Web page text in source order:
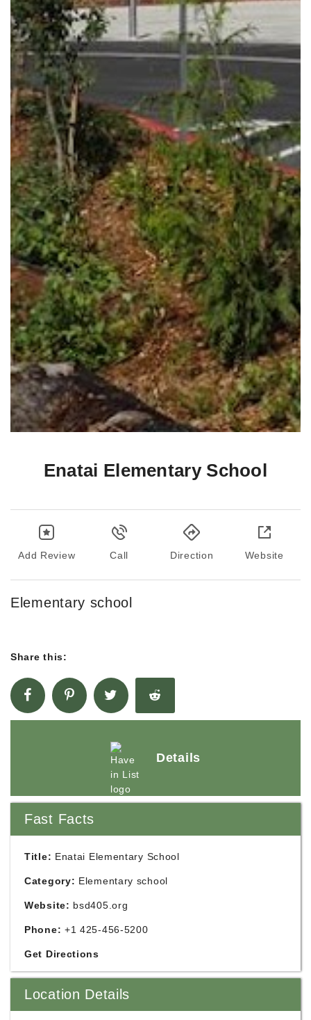
Enatai Elementary School
Add Review Call Direction Website
Elementary school
Share this:
Details
Fast Facts
Title: Enatai Elementary School
Category: Elementary school
Website: bsd405.org
Phone: +1 425-456-5200
Get Directions
Location Details